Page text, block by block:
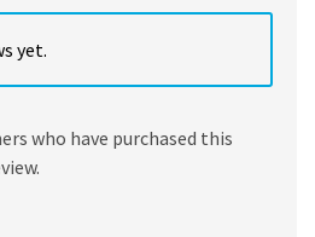
yet.
who have purchased this